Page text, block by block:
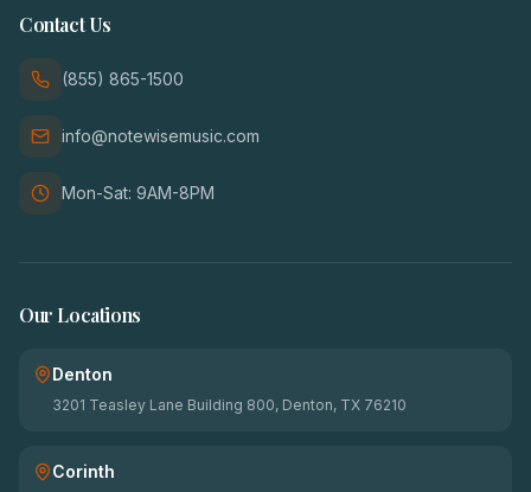
Contact Us
(855) 865-1500
info@notewisemusic.com
Mon-Sat: 9AM-8PM
Our Locations
Denton
3201 Teasley Lane Building 800, Denton, TX 76210
Corinth